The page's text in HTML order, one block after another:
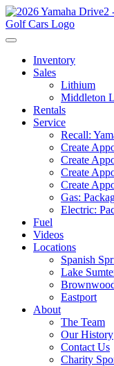
Inventory
Sales
Lithium
Middleton
Rentals
Service
Recall:
Create
Create
Create
Create
Gas:
Electric:
Fuel
Videos
Locations
Spanish
Lake
Eastport
About
The Team
Our History
Contact Us
Charity